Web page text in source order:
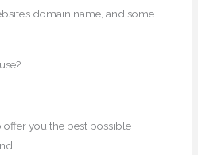
domain name, and some
offer you the best possible